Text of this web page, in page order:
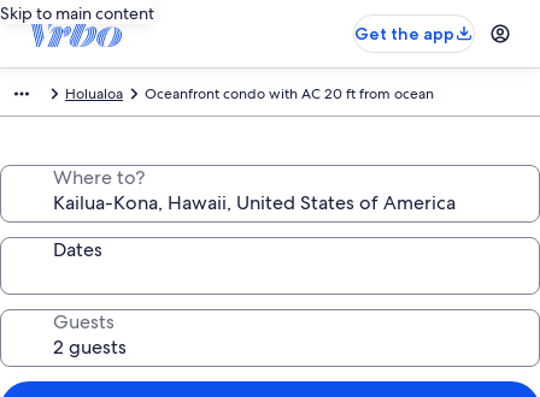
Skip to main content
Get the app
Holualoa Oceanfront condo with AC 20 ft from ocean
Where to?
Dates
Guests